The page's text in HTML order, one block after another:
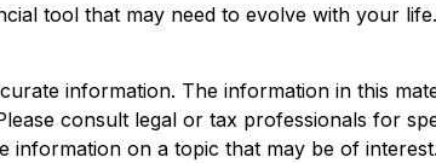
tool that may need to evolve with your
information. The information in this
consult legal or tax professionals for
on a topic that may be of